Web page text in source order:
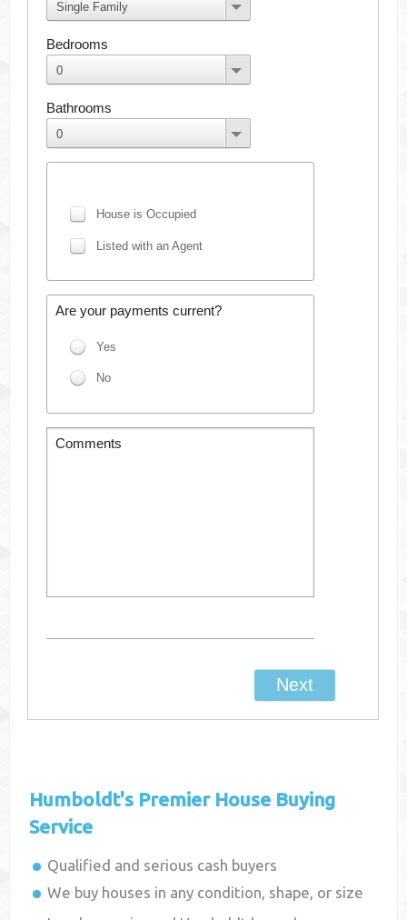
Humboldt's Premier House Buying
Service
Qualified and serious cash buyers
We buy houses in any condition, shape, or size